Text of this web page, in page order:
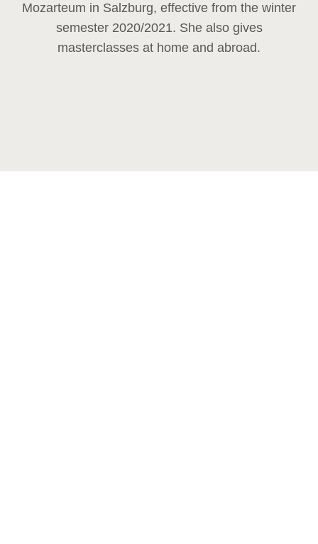
Mozarteum in Salzburg, effective from the winter
semester 2020/2021. She also gives
masterclasses at home and abroad.